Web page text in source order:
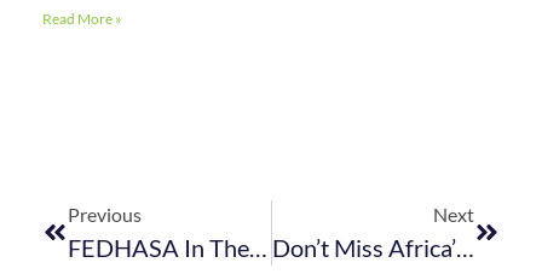
Read More »
Previous
FEDHASA In The News
Next
Don’t Miss Africa’s Premier Plant-Based Food, Drink And Conscious Living Event